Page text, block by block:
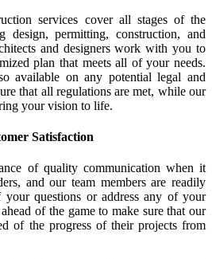
services cover all stages of the
design, permitting, construction, and
and designers work with you to
plan that meets all of your needs.
available on any potential legal and
that all regulations are met, while our
your vision to life.
Satisfaction
of quality communication when it
and our team members are readily
questions or address any of your
of the game to make sure that our
of the progress of their projects from